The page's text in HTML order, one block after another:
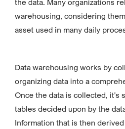
the data. Many organizations
warehousing, considering
asset used in many daily
Data warehousing works by
organizing data into a
Once the data is collected, it's
tables decided upon by the
Information that is then